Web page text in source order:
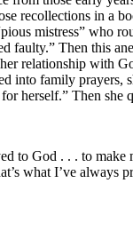
recollections in a
mistress” who
faulty.” Then this
relationship with
into family prayers,
herself.” Then she
to God . . . to make
what I’ve always